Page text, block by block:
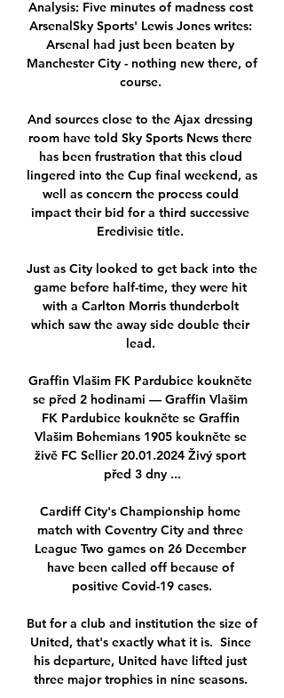
Analysis: Five minutes of madness cost
ArsenalSky Sports' Lewis Jones writes:
Arsenal had just been beaten by
Manchester City - nothing new there, of
course.
And sources close to the Ajax dressing
room have told Sky Sports News there
has been frustration that this cloud
lingered into the Cup final weekend, as
well as concern the process could
impact their bid for a third successive
Eredivisie title.
Just as City looked to get back into the
game before half-time, they were hit
with a Carlton Morris thunderbolt
which saw the away side double their
lead.
Graffin Vlašim FK Pardubice koukněte
se před 2 hodinami — Graffin Vlašim
FK Pardubice koukněte se Graffin
Vlašim Bohemians 1905 koukněte se
živě FC Sellier 20.01.2024 Živý sport
před 3 dny ...
Cardiff City's Championship home
match with Coventry City and three
League Two games on 26 December
have been called off because of
positive Covid-19 cases.
But for a club and institution the size of
United, that's exactly what it is.  Since
his departure, United have lifted just
three major trophies in nine seasons.